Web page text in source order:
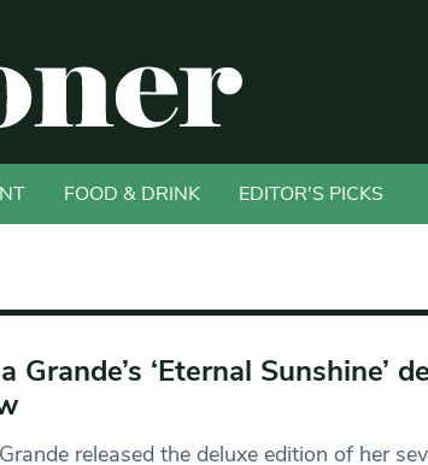
FOOD & DRINK EDITOR'S PICKS
Grande’s ‘Eternal Sunshine’
released the deluxe edition of her